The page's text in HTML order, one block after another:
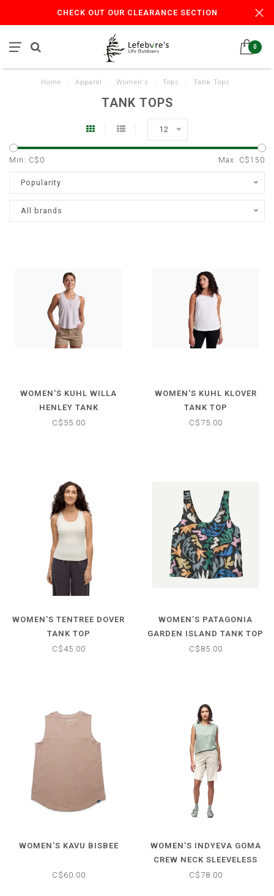
CHECK OUT OUR CLEARANCE SECTION
0
Home Apparel Women's Tops Tank Tops
TANK TOPS
12
Min: C$ 0 Max: C$150
Popularity
All brands
WOMEN'S KUHL WILLA
HENLEY TANK
C$55.00
WOMEN'S KUHL KLOVER
TANK TOP
C$75.00
WOMEN'S TENTREE DOVER
TANK TOP
C$45.00
WOMEN'S PATAGONIA
GARDEN ISLAND TANK TOP
C$85.00
WOMEN'S KAVU BISBEE
C$60.00
WOMEN'S INDYEVA GOMA
CREW NECK SLEEVELESS
TOP
C$78.00